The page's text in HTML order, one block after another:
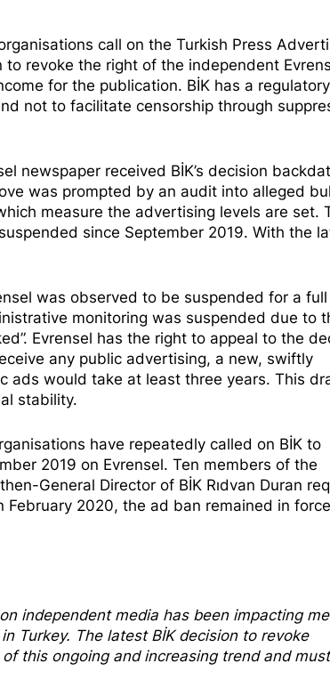
call on the Turkish Press
revoke the right of the independent
for the publication. BİK has a
not to facilitate censorship through
newspaper received BİK’s decision
was prompted by an audit into alleged
measure the advertising levels are set.
since September 2019. With the
was observed to be suspended for a
monitoring was suspended due to
Evrensel has the right to appeal to the
any public advertising, a new, swiftly
ads would take at least three years. This
stability.
have repeatedly called on BİK to
2019 on Evrensel. Ten members of the
General Director of BİK Rıdvan Duran
February 2020, the ad ban remained in
independent media has been impacting
Turkey. The latest BİK decision to revoke
this ongoing and increasing trend and